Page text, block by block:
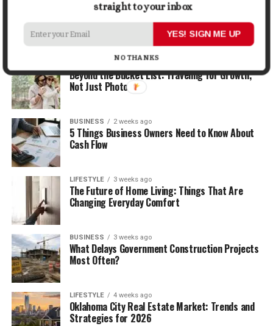
2 weeks ago
How Economic and Industry Trends Shape the
Futures Stocks List
Beyond the Bucket List: Traveling for Growth,
Not Just Photos
BUSINESS 2 weeks ago
5 Things Business Owners Need to Know About
Cash Flow
LIFESTYLE 3 weeks ago
The Future of Home Living: Things That Are
Changing Everyday Comfort
BUSINESS 3 weeks ago
What Delays Government Construction Projects
Most Often?
LIFESTYLE 4 weeks ago
Oklahoma City Real Estate Market: Trends and
Strategies for 2026
straight to your inbox
YES! SIGN ME UP
NO THANKS